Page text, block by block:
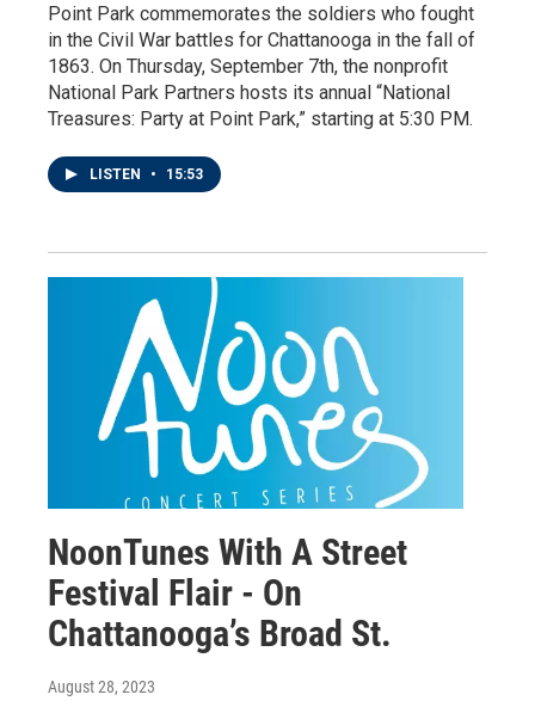
Point Park commemorates the soldiers who fought
in the Civil War battles for Chattanooga in the fall of
1863. On Thursday, September 7th, the nonprofit
National Park Partners hosts its annual “National
Treasures: Party at Point Park,” starting at 5:30 PM.
LISTEN • 15:53
NoonTunes With A Street
Festival Flair - On
Chattanooga’s Broad St.
August 28, 2023